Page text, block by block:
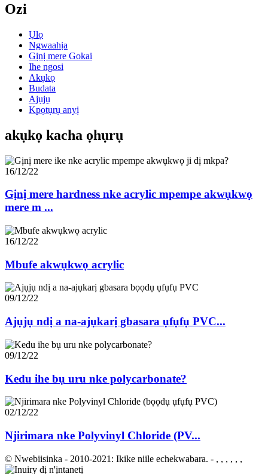
Ozi
Ụlọ
Ngwaahịa
Gịnị mere Gokai
Ihe ngosi
Akụkọ
Budata
Ajụjụ
Kpọtụrụ anyị
akụkọ kacha ọhụrụ
16/12/22
Gịnị mere hardness nke acrylic mpempe akwụkwọ
mere m ...
16/12/22
Mbufe akwụkwọ acrylic
09/12/22
Ajụjụ ndị a na-ajụkarị gbasara ụfụfụ PVC...
09/12/22
Kedu ihe bụ uru nke polycarbonate?
02/12/22
Njirimara nke Polyvinyl Chloride (PV...
© Nwebiisinka - 2010-2021: Ikike niile echekwabara. - , , , , , ,